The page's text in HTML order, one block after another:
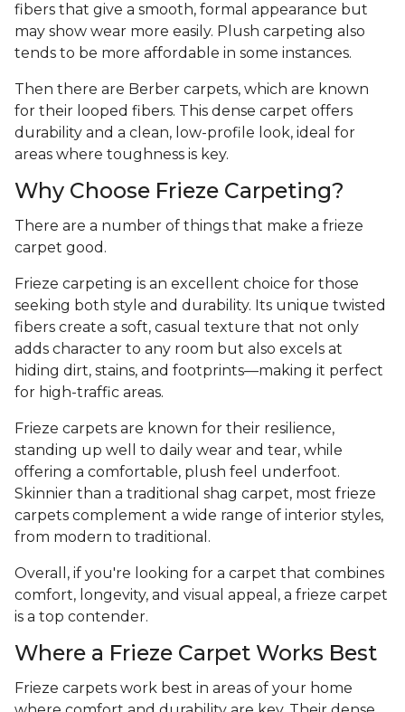
fibers that give a smooth, formal appearance but
may show wear more easily. Plush carpeting also
tends to be more affordable in some instances.
Then there are Berber carpets, which are known
for their looped fibers. This dense carpet offers
durability and a clean, low-profile look, ideal for
areas where toughness is key.
Why Choose Frieze Carpeting?
There are a number of things that make a frieze
carpet good.
Frieze carpeting is an excellent choice for those
seeking both style and durability. Its unique twisted
fibers create a soft, casual texture that not only
adds character to any room but also excels at
hiding dirt, stains, and footprints—making it perfect
for high-traffic areas.
Frieze carpets are known for their resilience,
standing up well to daily wear and tear, while
offering a comfortable, plush feel underfoot.
Skinnier than a traditional shag carpet, most frieze
carpets complement a wide range of interior styles,
from modern to traditional.
Overall, if you're looking for a carpet that combines
comfort, longevity, and visual appeal, a frieze carpet
is a top contender.
Where a Frieze Carpet Works Best
Frieze carpets work best in areas of your home